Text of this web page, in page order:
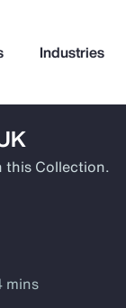
Industries
this Collection.
mins